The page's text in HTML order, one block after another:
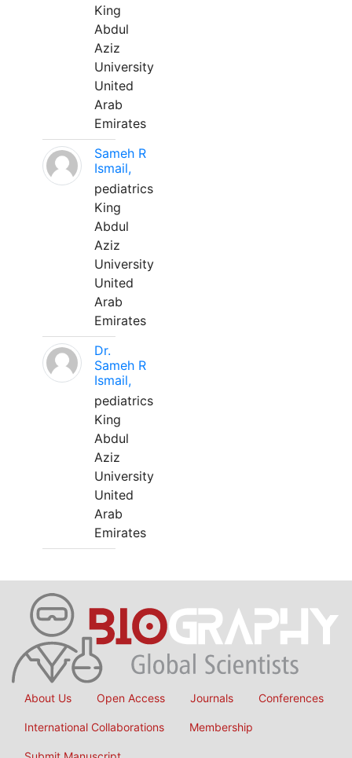
King
Abdul
Aziz
University
United
Arab
Emirates
Sameh R
Ismail,
pediatrics
King
Abdul
Aziz
University
United
Arab
Emirates
Dr.
Sameh R
Ismail,
pediatrics
King
Abdul
Aziz
University
United
Arab
Emirates
About Us Open Access Journals Conferences
International Collaborations Membership